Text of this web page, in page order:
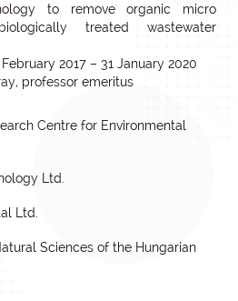
to remove organic micro
treated wastewater
February 2017 – 31 January 2020
professor emeritus
Centre for Environmental
Ltd.
Ltd.
Sciences of the Hungarian